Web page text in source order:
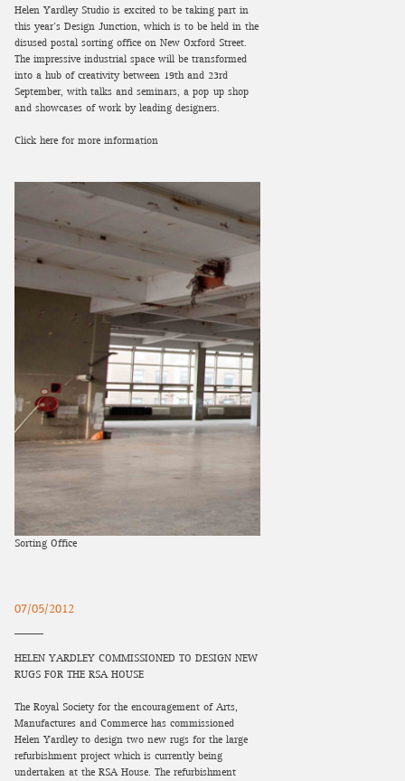
Helen Yardley Studio is excited to be taking part in
this year’s Design Junction, which is to be held in the
disused postal sorting office on New Oxford Street.
The impressive industrial space will be transformed
into a hub of creativity between 19th and 23rd
September, with talks and seminars, a pop-up shop
and showcases of work by leading designers.
Click here for more information
Sorting Office
07/05/2012
HELEN YARDLEY COMMISSIONED TO DESIGN NEW
RUGS FOR THE RSA HOUSE
The Royal Society for the encouragement of Arts,
Manufactures and Commerce has commissioned
Helen Yardley to design two new rugs for the large
refurbishment project which is currently being
undertaken at the RSA House. The refurbishment